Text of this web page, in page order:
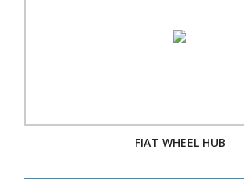
FIAT WHEEL HUB